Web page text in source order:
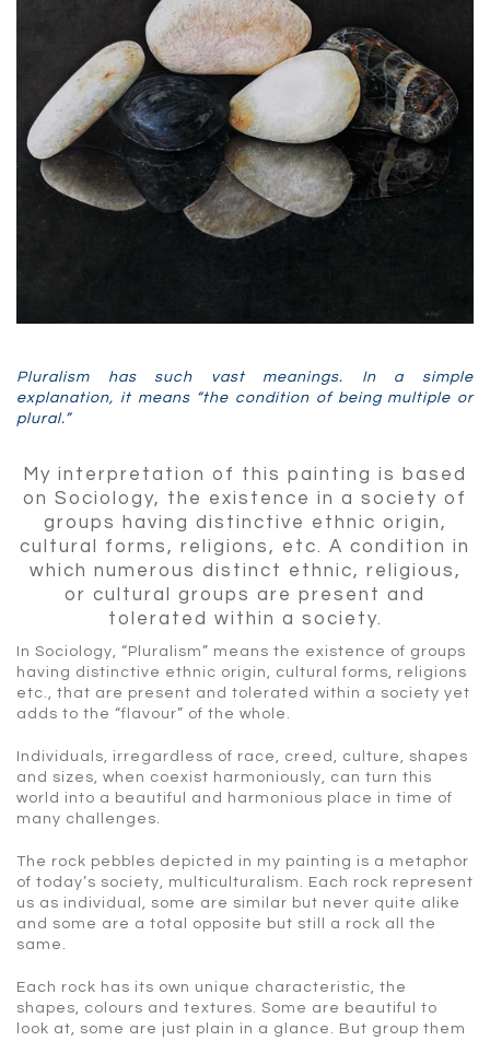
Pluralism has such vast meanings. In a simple
explanation, it means “the condition of being multiple or
plural.”
My interpretation of this painting is based
on Sociology, the existence in a society of
groups
having distinctive ethnic origin,
cultural
forms, religions, etc. A condition in
which numerous distinct ethnic, religious,
or cultural groups are present and
tolerated within a society.
In Sociology, “Pluralism” means the existence of groups
having distinctive ethnic origin, cultural forms, religions
etc., that are present and tolerated within a society yet
adds to the “flavour” of the whole.
Individuals, irregardless of race, creed, culture, shapes
and sizes, when coexist harmoniously, can turn this
world into a beautiful and harmonious place in time of
many challenges.
The rock pebbles depicted in my painting is a metaphor
of today’s society, multiculturalism. Each rock represent
us as individual, some are similar but never quite alike
and some are a total opposite but still a rock all the
same.
Each rock has its own unique characteristic, the
shapes, colours and textures. Some are beautiful to
look at, some are just plain in a glance. But group them